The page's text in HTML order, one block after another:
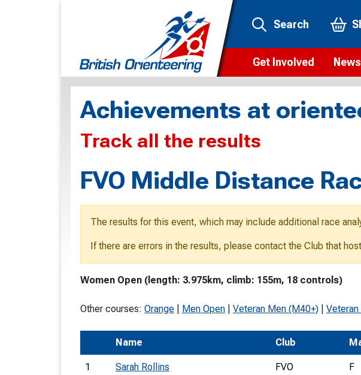
Search
Get Involved
What is orienteering?
Campaigns
Club Finder
Find an event
Trail orienteering and
Recognised Delivery
Young Leader Award
News
Blogs
Achievements at
Track all the results
FVO Middle Distance
The results for this event, which may include additional race
If there are errors in the results, please contact the Club that
Women Open (length: 3.975km, climb: 155m, 18 controls)
Other courses: Orange Men Open Veteran Men (M40+) Veteran
Name Club
1 Sarah Rollins FVO F